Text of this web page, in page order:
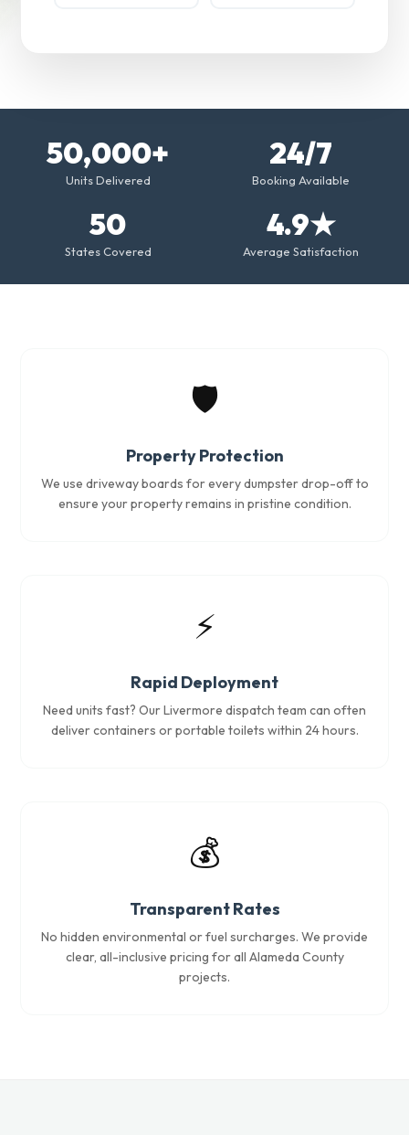
50,000+
Units Delivered
24/7
Booking Available
50
States Covered
4.9★
Average Satisfaction
🛡️
Property Protection
We use driveway boards for every dumpster drop-off to
ensure your property remains in pristine condition.
⚡
Rapid Deployment
Need units fast? Our Livermore dispatch team can often
deliver containers or portable toilets within 24 hours.
💰
Transparent Rates
No hidden environmental or fuel surcharges. We provide
clear, all-inclusive pricing for all Alameda County
projects.